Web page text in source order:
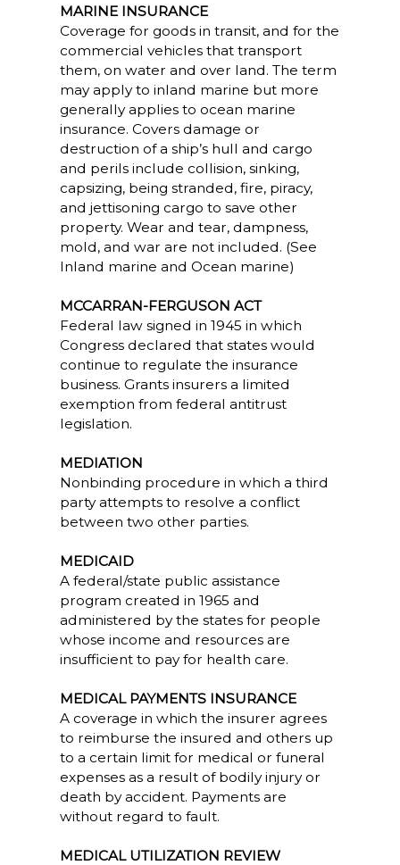
MARINE INSURANCE
Coverage for goods in transit, and for the
commercial vehicles that transport
them, on water and over land. The term
may apply to inland marine but more
generally applies to ocean marine
insurance. Covers damage or
destruction of a ship’s hull and cargo
and perils include collision, sinking,
capsizing, being stranded, fire, piracy,
and jettisoning cargo to save other
property. Wear and tear, dampness,
mold, and war are not included. (See
Inland marine and Ocean marine)
MCCARRAN-FERGUSON ACT
Federal law signed in 1945 in which
Congress declared that states would
continue to regulate the insurance
business. Grants insurers a limited
exemption from federal antitrust
legislation.
MEDIATION
Nonbinding procedure in which a third
party attempts to resolve a conflict
between two other parties.
MEDICAID
A federal/state public assistance
program created in 1965 and
administered by the states for people
whose income and resources are
insufficient to pay for health care.
MEDICAL PAYMENTS INSURANCE
A coverage in which the insurer agrees
to reimburse the insured and others up
to a certain limit for medical or funeral
expenses as a result of bodily injury or
death by accident. Payments are
without regard to fault.
MEDICAL UTILIZATION REVIEW